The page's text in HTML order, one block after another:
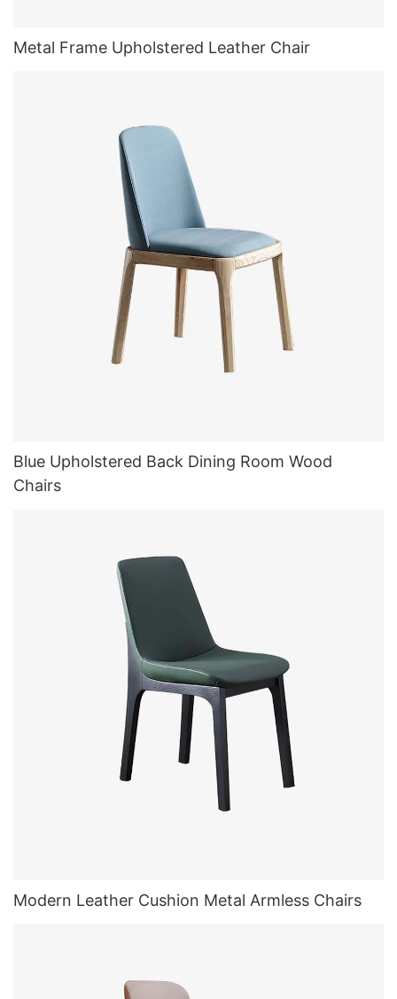
Metal Frame Upholstered Leather Chair
Blue Upholstered Back Dining Room Wood
Chairs
Modern Leather Cushion Metal Armless Chairs